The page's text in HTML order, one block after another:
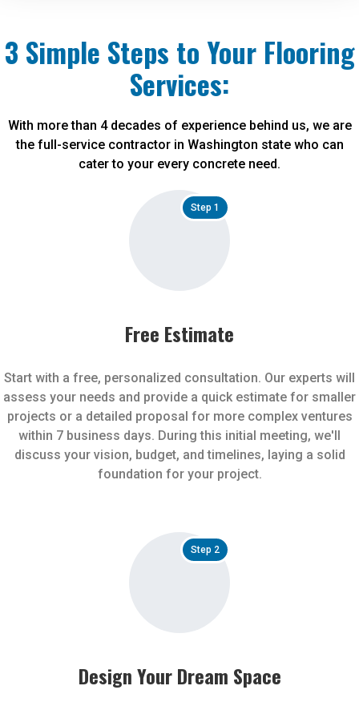
3 Simple Steps to Your Flooring
Services:
With more than 4 decades of experience behind us, we are
the full-service contractor in Washington state who can
cater to your every concrete need.
Step 1
Free Estimate
Start with a free, personalized consultation. Our experts will
assess your needs and provide a quick estimate for smaller
projects or a detailed proposal for more complex ventures
within 7 business days. During this initial meeting, we'll
discuss your vision, budget, and timelines, laying a solid
foundation for your project.
Step 2
Design Your Dream Space